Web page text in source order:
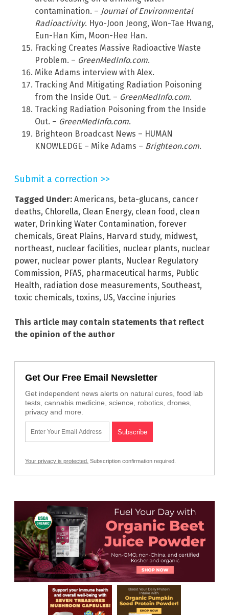
contamination. – Journal of Environmental
Radioactivity. Hyo-Joon Jeong, Won-Tae Hwang,
Eun-Han Kim, Moon-Hee Han.
Fracking Creates Massive Radioactive Waste
Problem. – GreenMedInfo.com.
Mike Adams interview with Alex.
Tracking And Mitigating Radiation Poisoning
from the Inside Out. – GreenMedInfo.com.
Tracking Radiation Poisoning from the Inside
Out. – GreenMedInfo.com.
Brighteon Broadcast News – HUMAN
KNOWLEDGE – Mike Adams – Brighteon.com.
Submit a correction >>
Tagged Under: Americans, beta-glucans, cancer
deaths, Chlorella, Clean Energy, clean food, clean
water, Drinking Water Contamination, forever
chemicals, Great Plains, Harvard study, midwest,
northeast, nuclear facilities, nuclear plants, nuclear
power, nuclear power plants, Nuclear Regulatory
Commission, PFAS, pharmaceutical harms, Public
Health, radiation dose measurements, Southeast,
toxic chemicals, toxins, US, Vaccine injuries
This article may contain statements that reflect
the opinion of the author
Get Our Free Email Newsletter
Get independent news alerts on natural cures, food lab
tests, cannabis medicine, science, robotics, drones,
privacy and more.
Your privacy is protected. Subscription confirmation required.